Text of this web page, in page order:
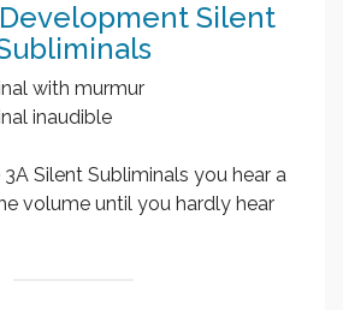
Silent
with murmur
inaudible
Silent Subliminals you hear a
volume until you hardly hear